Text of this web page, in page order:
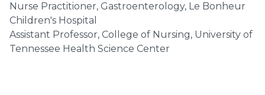
Nurse Practitioner, Gastroenterology, Le Bonheur
Children's Hospital
Assistant Professor, College of Nursing, University of
Tennessee Health Science Center